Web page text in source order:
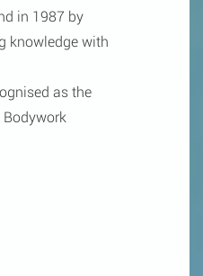
in 1987 by
knowledge with
as the
Bodywork